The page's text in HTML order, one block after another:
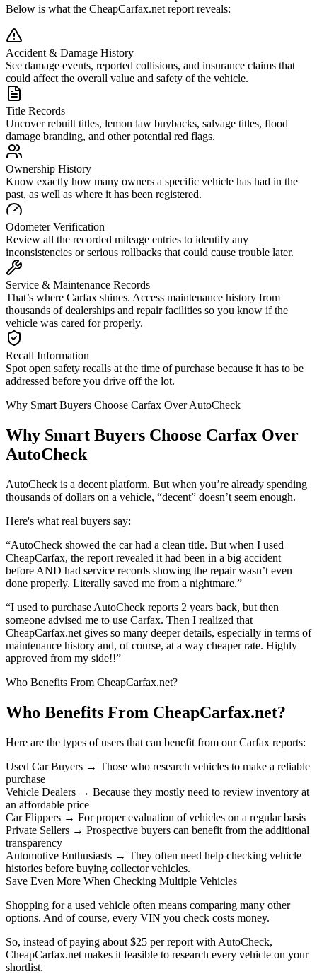
Below is what the CheapCarfax.net report reveals:
Accident & Damage History
See damage events, reported collisions, and insurance claims that
could affect the overall value and safety of the vehicle.
Title Records
Uncover rebuilt titles, lemon law buybacks, salvage titles, flood
damage branding, and other potential red flags.
Ownership History
Know exactly how many owners a specific vehicle has had in the
past, as well as where it has been registered.
Odometer Verification
Review all the recorded mileage entries to identify any
inconsistencies or serious rollbacks that could cause trouble later.
Service & Maintenance Records
That’s where Carfax shines. Access maintenance history from
thousands of dealerships and repair facilities so you know if the
vehicle was cared for properly.
Recall Information
Spot open safety recalls at the time of purchase because it has to be
addressed before you drive off the lot.
Why Smart Buyers Choose Carfax Over AutoCheck
Why Smart Buyers Choose Carfax Over
AutoCheck
AutoCheck is a decent platform. But when you’re already spending
thousands of dollars on a vehicle, “decent” doesn’t seem enough.
Here's what real buyers say:
“AutoCheck showed the car had a clean title. But when I used
CheapCarfax, the report revealed it had been in a big accident
before AND had service records showing the repair wasn’t even
done properly. Literally saved me from a nightmare.”
“I used to purchase AutoCheck reports 2 years back, but then
someone advised me to use Carfax. Then I realized that
CheapCarfax.net gives so many deeper details, especially in terms of
maintenance history and, of course, at a way cheaper rate. Highly
approved from my side!!”
Who Benefits From CheapCarfax.net?
Who Benefits From CheapCarfax.net?
Here are the types of users that can benefit from our Carfax reports:
Used Car Buyers → Those who research vehicles to make a reliable
purchase
Vehicle Dealers → Because they mostly need to review inventory at
an affordable price
Car Flippers → For proper evaluation of vehicles on a regular basis
Private Sellers → Prospective buyers can benefit from the additional
transparency
Automotive Enthusiasts → They often need help checking vehicle
histories before buying collector vehicles.
Save Even More When Checking Multiple Vehicles
Shopping for a used vehicle often means comparing many other
options. And of course, every VIN you check costs money.
So, instead of paying about $25 per report with AutoCheck,
CheapCarfax.net makes it feasible to research every vehicle on your
shortlist.